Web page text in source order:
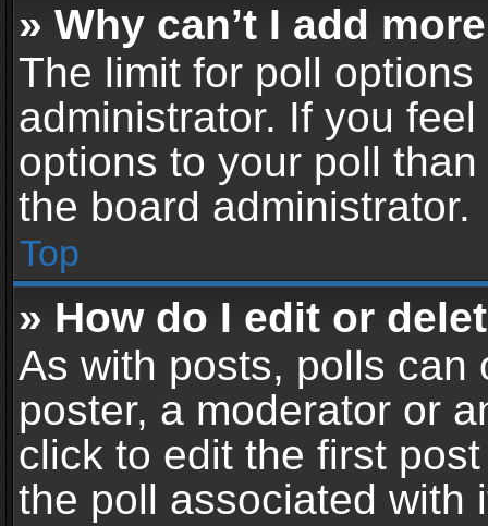
» Why can’t I add
The limit for poll
administrator. If you
options to your poll
the board administrator.
Top
» How do I edit or
As with posts, polls can
poster, a moderator or
click to edit the first
the poll associated with